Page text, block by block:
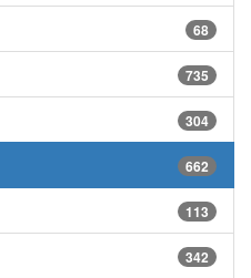
68
735
304
662
113
342